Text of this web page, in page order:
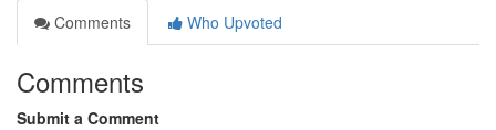
Comments
Who Upvoted
Comments
Submit a Comment